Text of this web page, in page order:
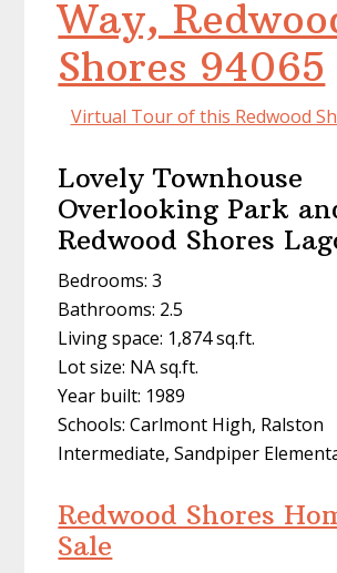
Way,
Shores 94065
Virtual Tour of this Redwood
Lovely Townhouse
Overlooking Park
Redwood Shores
Bedrooms: 3
Bathrooms: 2.5
Living space: 1,874 sq.ft.
Lot size: NA sq.ft.
Year built: 1989
Schools: Carlmont High, Ralston
Intermediate, Sandpiper
Redwood Shores
Sale